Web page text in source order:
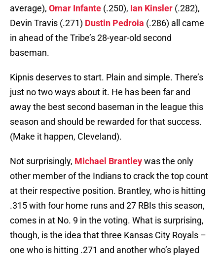
average), Omar Infante (.250), Ian Kinsler (.282),
Devin Travis (.271) Dustin Pedroia (.286) all came
in ahead of the Tribe’s 28-year-old second
baseman.
Kipnis deserves to start. Plain and simple. There’s
just no two ways about it. He has been far and
away the best second baseman in the league this
season and should be rewarded for that success.
(Make it happen, Cleveland).
Not surprisingly, Michael Brantleywas the only
other member of the Indians to crack the top count
at their respective position. Brantley, who is hitting
.315 with four home runs and 27 RBIs this season,
comes in at No. 9 in the voting. What is surprising,
though, is the idea that three Kansas City Royals –
one who is hitting .271 and another who’s played